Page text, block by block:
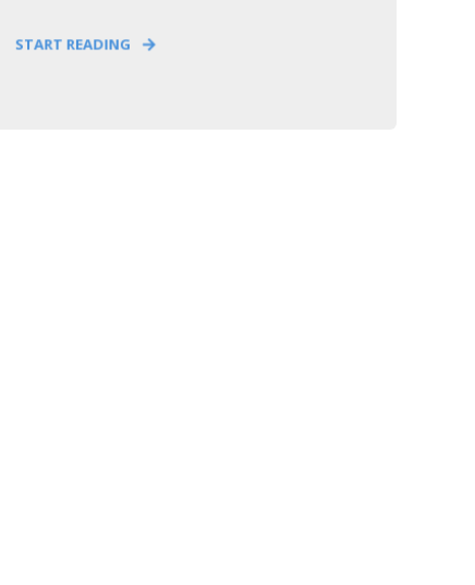
START READING